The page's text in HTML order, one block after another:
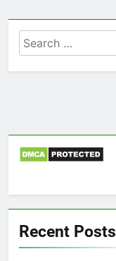
Search
for:
Recent Posts